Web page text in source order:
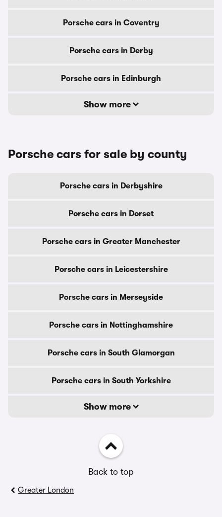
Porsche cars in Coventry
Porsche cars in Derby
Porsche cars in Edinburgh
Show more
Porsche cars for sale by county
Porsche cars in Derbyshire
Porsche cars in Dorset
Porsche cars in Greater Manchester
Porsche cars in Leicestershire
Porsche cars in Merseyside
Porsche cars in Nottinghamshire
Porsche cars in South Glamorgan
Porsche cars in South Yorkshire
Show more
Back to top
Greater London